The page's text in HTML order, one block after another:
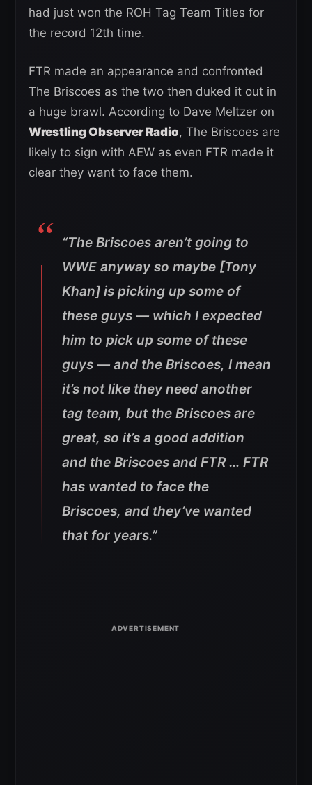
had just won the ROH Tag Team Titles for
the record 12th time.
FTR made an appearance and confronted
The Briscoes as the two then duked it out in
a huge brawl. According to Dave Meltzer on
Wrestling Observer Radio, The Briscoes are
likely to sign with AEW as even FTR made it
clear they want to face them.
“The Briscoes aren’t going to
WWE anyway so maybe [Tony
Khan] is picking up some of
these guys — which I expected
him to pick up some of these
guys — and the Briscoes, I mean
it’s not like they need another
tag team, but the Briscoes are
great, so it’s a good addition
and the Briscoes and FTR … FTR
has wanted to face the
Briscoes, and they’ve wanted
that for years.”